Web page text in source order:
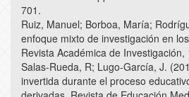
701.
Ruiz, Manuel; Borboa, María;
enfoque mixto de investigación en
Revista Académica de Investigación,
Salas-Rueda, R; Lugo-García, J.
invertida durante el proceso